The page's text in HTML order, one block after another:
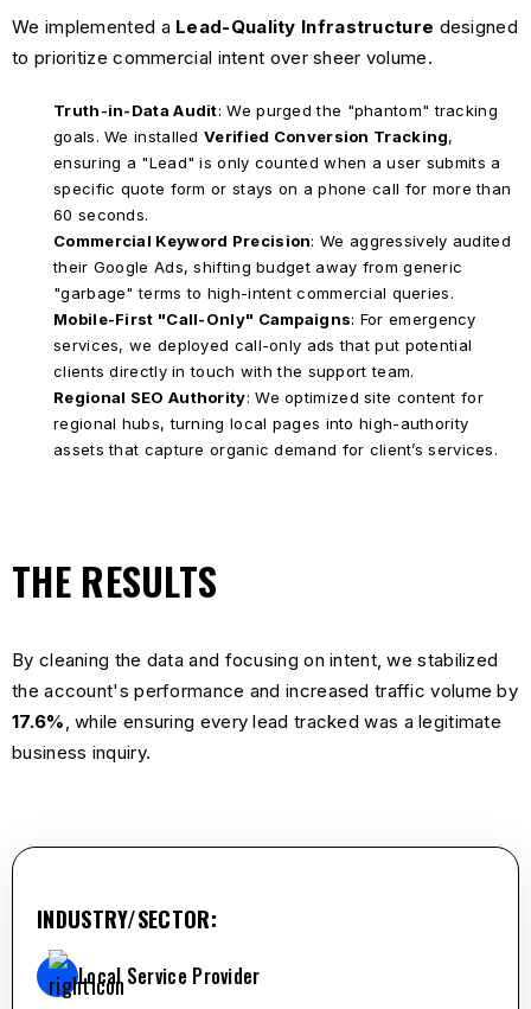
We implemented a Lead-Quality Infrastructure designed
to prioritize commercial intent over sheer volume.
Truth-in-Data Audit: We purged the "phantom" tracking
goals. We installedVerified Conversion Tracking,
ensuring a "Lead" is only counted when a user submits a
specific quote form or stays on a phone call for more than
60 seconds.
Commercial Keyword Precision: We aggressively audited
their Google Ads, shifting budget away from generic
"garbage" terms to high-intent commercial queries.
Mobile-First "Call-Only" Campaigns: For emergency
services, we deployed call-only ads that put potential
clients directly in touch with the support team.
Regional SEO Authority: We optimized site content for
regional hubs, turning local pages into high-authority
assets that capture organic demand for client’s services.
THE RESULTS
By cleaning the data and focusing on intent, we stabilized
the account's performance and increased traffic volume by
17.6% , while ensuring every lead tracked was a legitimate
business inquiry.
INDUSTRY/SECTOR:
Local Service Provider